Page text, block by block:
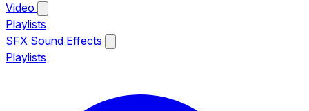
Video
Playlists
SFX Sound Effects
Playlists